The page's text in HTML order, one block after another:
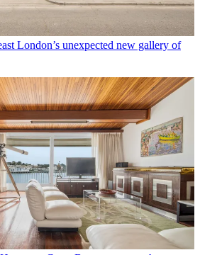
London’s unexpected new gallery of